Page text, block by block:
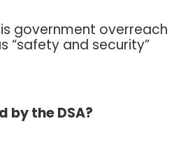
is government overreach
“safety and security”
by the DSA?